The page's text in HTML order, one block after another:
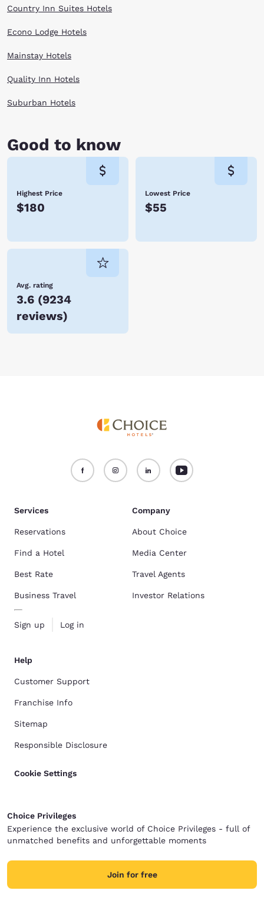
Country Inn Suites Hotels
Econo Lodge Hotels
Mainstay Hotels
Quality Inn Hotels
Suburban Hotels
Good to know
Highest Price
$180
Lowest Price
$55
Avg. rating
3.6 (9234
reviews)
Services
Reservations
Find a Hotel
Best Rate
Business Travel
Sign up Log in
Company
About Choice
Media Center
Travel Agents
Investor Relations
Help
Customer Support
Franchise Info
Sitemap
Responsible Disclosure
Cookie Settings
Choice Privileges
Experience the exclusive world of Choice Privileges - full of
unmatched benefits and unforgettable moments
Join for free